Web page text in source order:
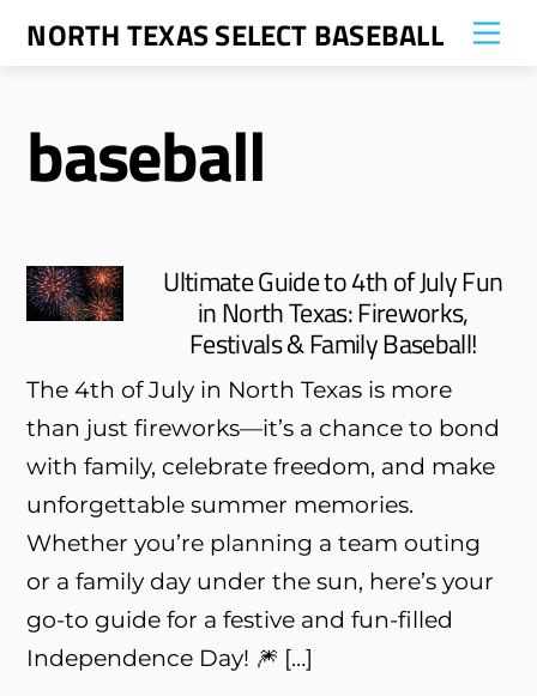
SkipNORTH TEXAS SELECT BASEBALL
baseball
Ultimate Guide to 4th of July Fun
in North Texas: Fireworks,
Festivals & Family Baseball!
The 4th of July in North Texas is more
than just fireworks—it’s a chance to bond
with family, celebrate freedom, and make
unforgettable summer memories.
Whether you’re planning a team outing
or a family day under the sun, here’s your
go-to guide for a festive and fun-filled
Independence Day! 🎆 […]